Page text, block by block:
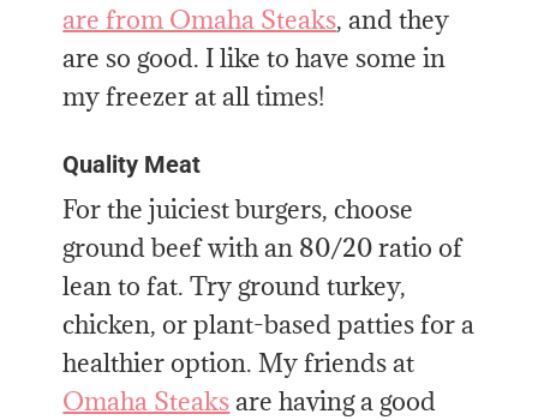
are from Omaha Steaks, and they
are so good. I like to have some in
my freezer at all times!
Quality Meat
For the juiciest burgers, choose
ground beef with an 80/20 ratio of
lean to fat. Try ground turkey,
chicken, or plant-based patties for a
healthier option. My friends at
Omaha Steaksare having a good